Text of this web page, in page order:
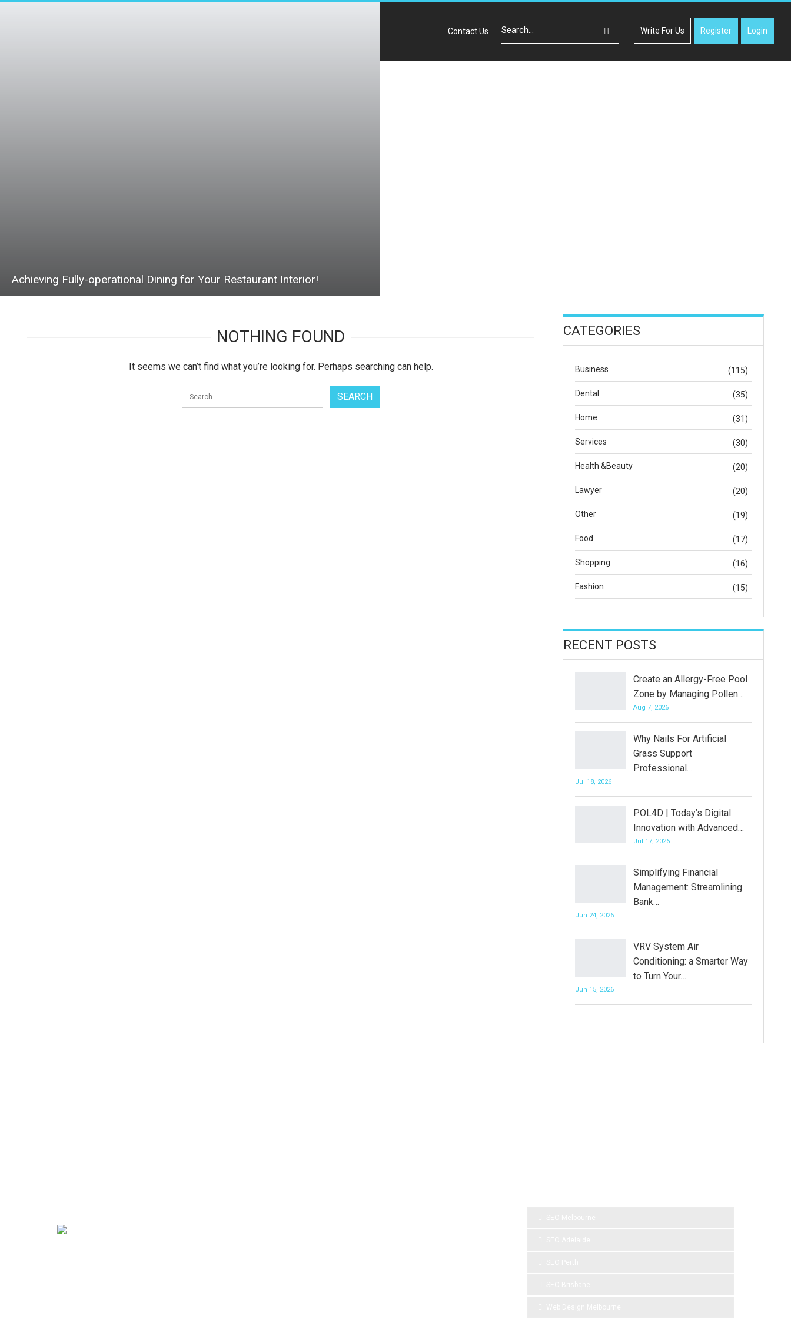
Contact Us Write For Us Register Login
Achieving Fully-operational Dining for Your Restaurant Interior!
NOTHING FOUND
It seems we can’t find what you’re looking for. Perhaps searching can help.
CATEGORIES
Business (115)
Dental (35)
Home (31)
Services (30)
Health &Beauty (20)
Lawyer (20)
Other (19)
Food (17)
Shopping (16)
Fashion (15)
RECENT POSTS
Create an Allergy-Free Pool
Zone by Managing Pollen…
Aug 7, 2026
Why Nails For Artificial
Grass Support
Professional…
Jul 18, 2026
POL4D | Today’s Digital
Innovation with Advanced…
Jul 17, 2026
Simplifying Financial
Management: Streamlining
Bank…
Jun 24, 2026
VRV System Air
Conditioning: a Smarter Way
to Turn Your…
Jun 15, 2026